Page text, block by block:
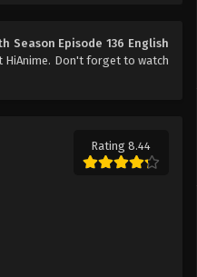
Season Episode 136 English
HiAnime. Don't forget to watch
Rating 8.44